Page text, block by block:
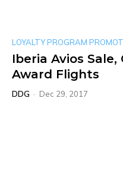
LOYALTY PROGRAM
Iberia Avios
Award Flights
DDG - Dec 29, 2017